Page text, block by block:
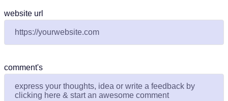
comment's
website url